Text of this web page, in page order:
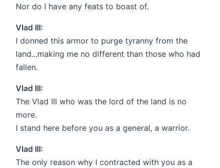
Nor do I have any feats to boast of.
Vlad III:
I donned this armor to purge tyranny from the
land...making me no different than those who had
fallen.
Vlad III:
The Vlad III who was the lord of the land is no
more.
I stand here before you as a general, a warrior.
Vlad III:
The only reason why I contracted with you as a